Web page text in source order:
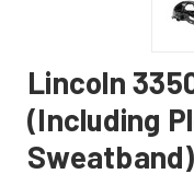
Lincoln
(Including